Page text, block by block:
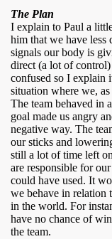
The Plan
I explain to Paul a
him that we have
signals our body is
direct (a lot of
confused so I explain
situation where we,
The team behaved in
goal made us angry
negative way. The
our sticks and
still a lot of time left
are responsible for
could have used. It
we behave in relation
in the world. For
have no chance of
the team.